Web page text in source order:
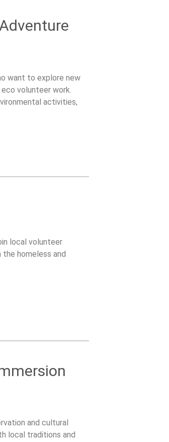
want to explore new
volunteer work.
activities,
local volunteer
homeless and
and cultural
local traditions and